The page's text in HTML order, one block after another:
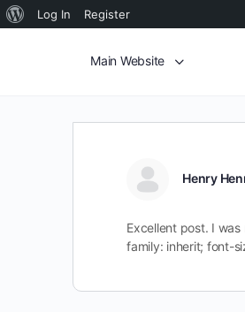
Log In Register
Main Website
Henry
Excellent post. I
family: inherit; font-